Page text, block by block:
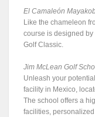
El Camaleón
Like the chameleon
course is designed
Golf Classic.
Jim McLean Golf
Unleash your
facility in Mexico,
The school offers a
facilities,